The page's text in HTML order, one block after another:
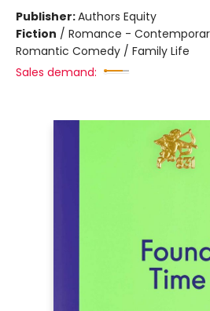
Publisher:Authors Equity
Fiction / Romance -
Romantic Comedy / Family Life
Sales demand: